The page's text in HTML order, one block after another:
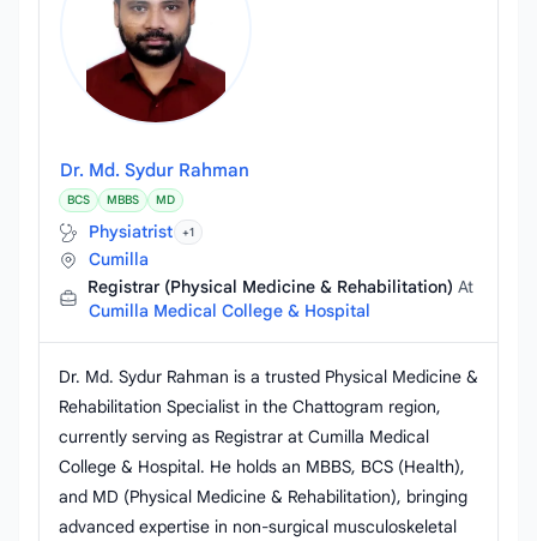
Dr. Md. Sydur Rahman
BCS MBBS MD
Physiatrist +1
Cumilla
Registrar (Physical Medicine & Rehabilitation) At
Cumilla Medical College & Hospital
Dr. Md. Sydur Rahman is a trusted Physical Medicine &
Rehabilitation Specialist in the Chattogram region,
currently serving as Registrar at Cumilla Medical
College & Hospital. He holds an MBBS, BCS (Health),
and MD (Physical Medicine & Rehabilitation), bringing
advanced expertise in non-surgical musculoskeletal